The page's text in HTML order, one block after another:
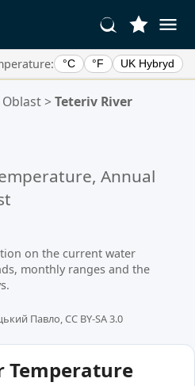
°C °F UK Hybryd
Oblast>Teteriv River
Annual
on the current water
monthly ranges and the
Павло, CC BY-SA 3.0
Temperature